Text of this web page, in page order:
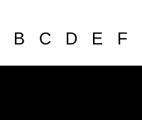
B C D E F